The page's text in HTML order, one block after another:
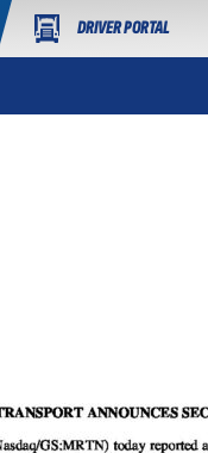
DRIVER PORTAL